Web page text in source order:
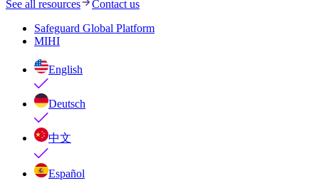
See all resources
Contact us
Safeguard Global Platform
MIHI
English
Deutsch
中文
Español